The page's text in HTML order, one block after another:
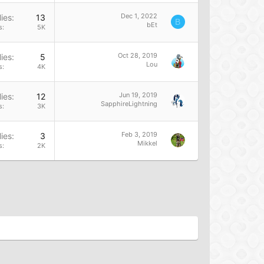
13
5K
Dec 1, 2022
bEt
B
5
4K
Oct 28, 2019
Lou
12
3K
Jun 19, 2019
SapphireLightning
3
2K
Feb 3, 2019
Mikkel